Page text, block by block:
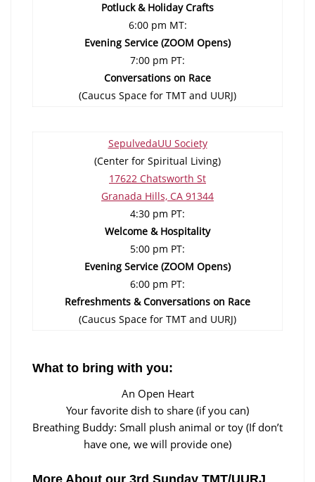
Potluck & Holiday Crafts
6:00 pm MT:
Evening Service (ZOOM Opens)
7:00 pm PT:
Conversations on Race
(Caucus Space for TMT and UURJ)
SepulvedaUU Society
(Center for Spiritual Living)
17622 Chatsworth St
Granada Hills, CA 91344
4:30 pm PT:
Welcome & Hospitality
5:00 pm PT:
Evening Service (ZOOM Opens)
6:00 pm PT:
Refreshments & Conversations on Race
(Caucus Space for TMT and UURJ)
What to bring with you:
An Open Heart
Your favorite dish to share (if you can)
Breathing Buddy: Small plush animal or toy (If don’t
have one, we will provide one)